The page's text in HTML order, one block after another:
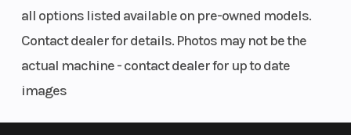
all options listed available on pre-owned models.
Contact dealer for details. Photos may not be the
actual machine - contact dealer for up to date
images